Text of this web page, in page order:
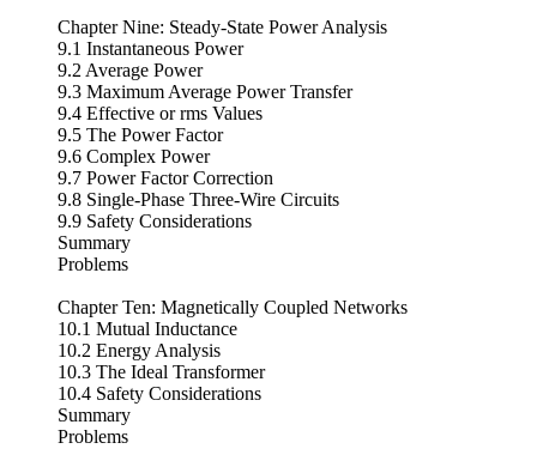
Chapter Nine: Steady-State Power Analysis
9.1 Instantaneous Power
9.2 Average Power
9.3 Maximum Average Power Transfer
9.4 Effective or rms Values
9.5 The Power Factor
9.6 Complex Power
9.7 Power Factor Correction
9.8 Single-Phase Three-Wire Circuits
9.9 Safety Considerations
Summary
Problems
Chapter Ten: Magnetically Coupled Networks
10.1 Mutual Inductance
10.2 Energy Analysis
10.3 The Ideal Transformer
10.4 Safety Considerations
Summary
Problems